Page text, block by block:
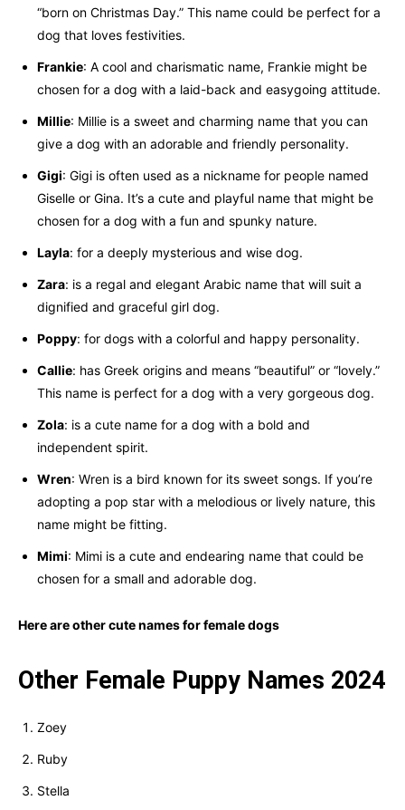
“born on Christmas Day.” This name could be perfect for a
dog that loves festivities.
Frankie: A cool and charismatic name, Frankie might be
chosen for a dog with a laid-back and easygoing attitude.
Millie: Millie is a sweet and charming name that you can
give a dog with an adorable and friendly personality.
Gigi: Gigi is often used as a nickname for people named
Giselle or Gina. It’s a cute and playful name that might be
chosen for a dog with a fun and spunky nature.
Layla: for a deeply mysterious and wise dog.
Zara: is a regal and elegant Arabic name that will suit a
dignified and graceful girl dog.
Poppy: for dogs with a colorful and happy personality.
Callie: has Greek origins and means “beautiful” or “lovely.”
This name is perfect for a dog with a very gorgeous dog.
Zola: is a cute name for a dog with a bold and
independent spirit.
Wren: Wren is a bird known for its sweet songs. If you’re
adopting a pop star with a melodious or lively nature, this
name might be fitting.
Mimi: Mimi is a cute and endearing name that could be
chosen for a small and adorable dog.
Here are other cute names for female dogs
Other Female Puppy Names 2024
Zoey
Ruby
Stella